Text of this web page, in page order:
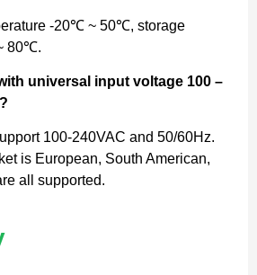
-20℃ ~ 50℃, storage
80℃.
universal input voltage 100 –
100-240VAC and 50/60Hz.
is European, South American,
all supported.